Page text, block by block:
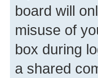
board will
misuse of
box during
a shared